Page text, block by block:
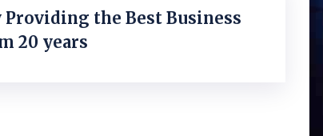
Providing the Best Business
20 years